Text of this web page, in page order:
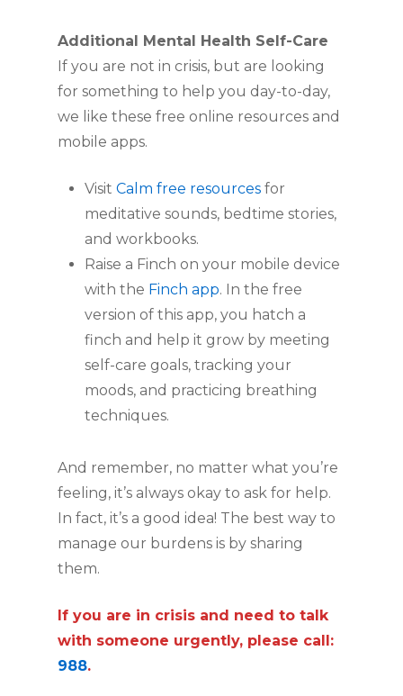
Additional Mental Health Self-Care
If you are not in crisis, but are looking
for something to help you day-to-day,
we like these free online resources and
mobile apps.
Visit Calm free resources for
meditative sounds, bedtime stories,
and workbooks.
Raise a Finch on your mobile device
with the Finch app. In the free
version of this app, you hatch a
finch and help it grow by meeting
self-care goals, tracking your
moods, and practicing breathing
techniques.
And remember, no matter what you’re
feeling, it’s always okay to ask for help.
In fact, it’s a good idea! The best way to
manage our burdens is by sharing
them.
If you are in crisis and need to talk
with someone urgently, please call:
988.